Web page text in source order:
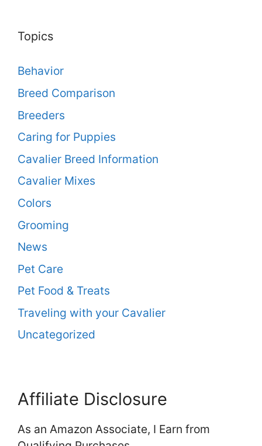
Topics
Behavior
Breed Comparison
Breeders
Caring for Puppies
Cavalier Breed Information
Cavalier Mixes
Colors
Grooming
News
Pet Care
Pet Food & Treats
Traveling with your Cavalier
Uncategorized
Affiliate Disclosure
As an Amazon Associate, I Earn from